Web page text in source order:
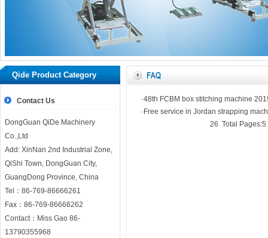
Home｜Company｜Product Our news｜
｜
Qide Product Category
Contact Us
DongGuan QiDe Machinery
Co.,Ltd
Add: XinNan 2nd Industrial Zone,
QiShi Town, DongGuan City,
GuangDong Province, China
Tel：86-769-86666261
Fax：86-769-86666262
Contact：Miss Gao 86-
13790355968
·48th FCBM box stitching machine
·Free service in Jordan strapping
26 Total